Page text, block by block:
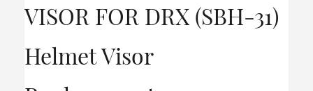
VISOR FOR DRX (SBH-31)
Helmet Visor